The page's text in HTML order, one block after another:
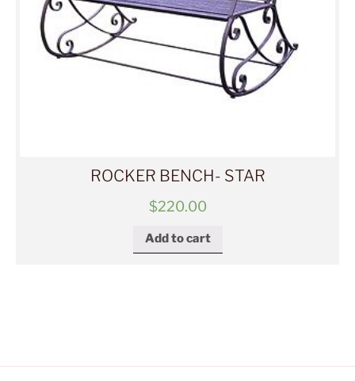
ROCKER BENCH- STAR
$220.00
Add to cart